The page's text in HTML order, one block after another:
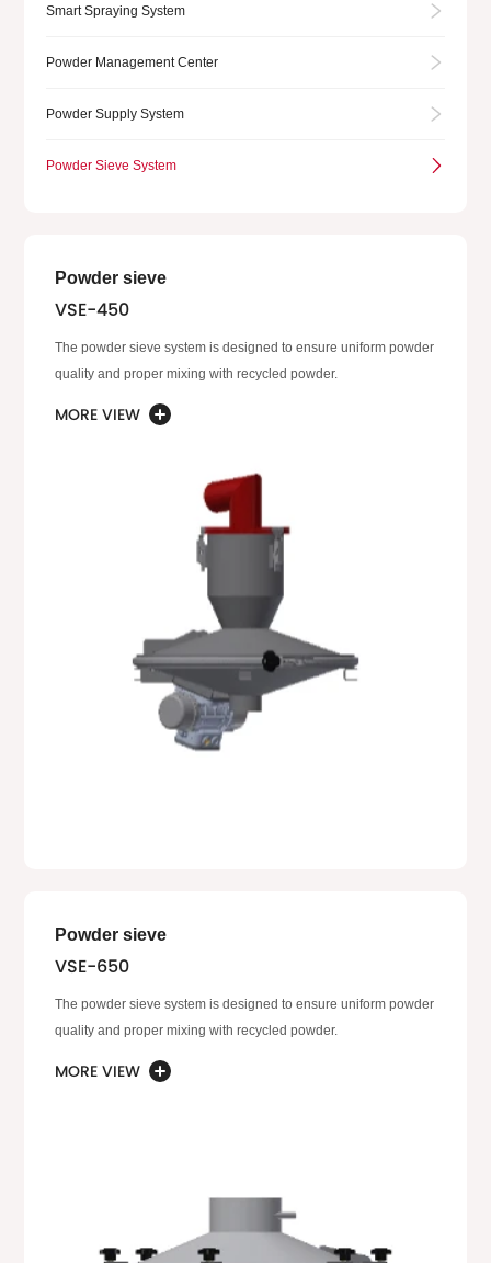
Smart Spraying System
Powder Management Center
Powder Supply System
Powder Sieve System
Powder sieve
VSE-450
The powder sieve system is designed to ensure uniform powder
quality and proper mixing with recycled powder.
MORE VIEW
Powder sieve
VSE-650
The powder sieve system is designed to ensure uniform powder
quality and proper mixing with recycled powder.
MORE VIEW